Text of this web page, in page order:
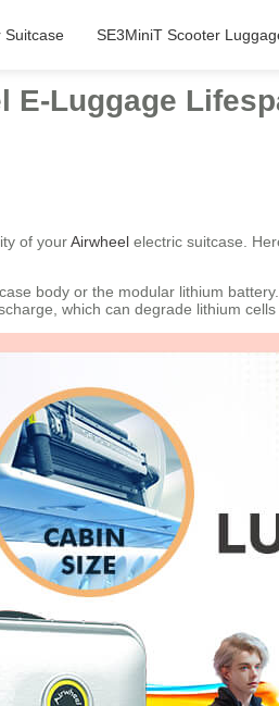
Suitcase SE3MiniT Scooter
Luggage
of yourAirwheel electric suitcase.
body or the modular lithium
which can degrade lithium